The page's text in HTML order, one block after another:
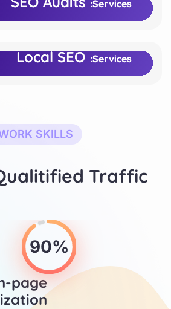
Services:
Services:
Services:
Local SEO Services:
Local SEO
SKILLS
Traffic
90%
page